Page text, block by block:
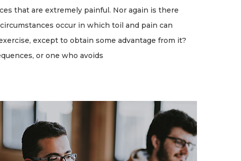
that are extremely painful. Nor again is there
occur in which toil and pain can
except to obtain some advantage from it?
or one who avoids